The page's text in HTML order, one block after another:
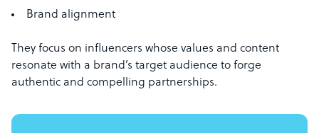
Brand alignment
They focus on influencers whose values and content
resonate with a brand’s target audience to forge
authentic and compelling partnerships.